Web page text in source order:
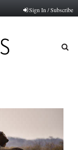
Sign In / Subscribe